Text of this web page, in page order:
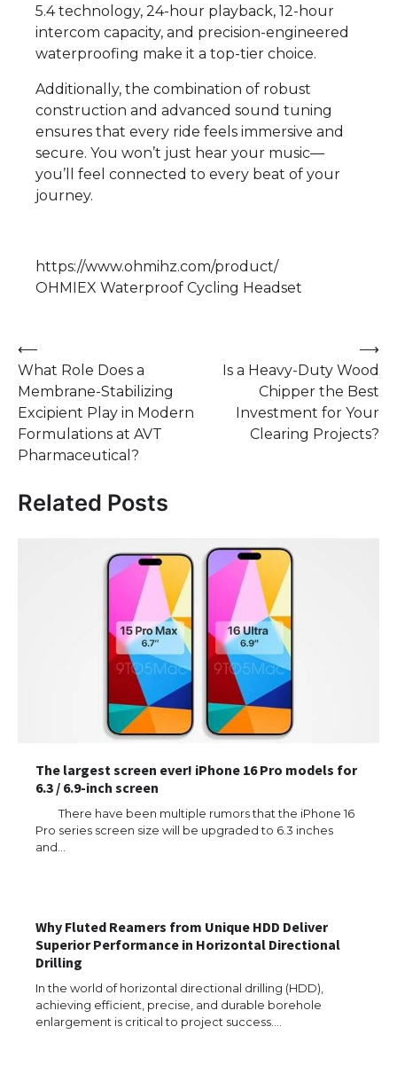
5.4 technology, 24-hour playback, 12-hour
intercom capacity, and precision-engineered
waterproofing make it a top-tier choice.
Additionally, the combination of robust
construction and advanced sound tuning
ensures that every ride feels immersive and
secure. You won’t just hear your music—
you’ll feel connected to every beat of your
journey.
https://www.ohmihz.com/product/
OHMIEX Waterproof Cycling Headset
Post
navigation
⟵
What Role Does a
Membrane-Stabilizing
Excipient Play in Modern
Formulations at AVT
Pharmaceutical?
Is a Heavy-Duty Wood
Chipper the Best
Investment for Your
Clearing Projects?
⟶
Related Posts
The largest screen ever! iPhone 16 Pro models for
6.3 / 6.9-inch screen
There have been multiple rumors that the iPhone 16
Pro series screen size will be upgraded to 6.3 inches
and…
Why Fluted Reamers from Unique HDD Deliver
Superior Performance in Horizontal Directional
Drilling
In the world of horizontal directional drilling (HDD),
achieving efficient, precise, and durable borehole
enlargement is critical to project success.…